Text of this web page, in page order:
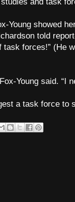
Young showed
told
forces!” (He
Young said. “I
a task force to